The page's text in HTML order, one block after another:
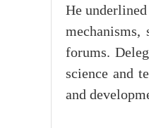
He
forums.
science and
and